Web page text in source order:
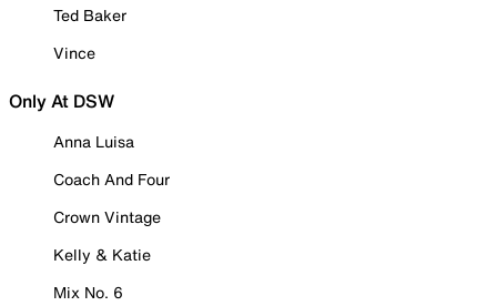
Ted Baker
Vince
Only At DSW
Anna Luisa
Coach And Four
Crown Vintage
Kelly & Katie
Mix No. 6